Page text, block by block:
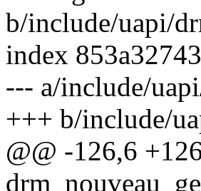
b/include/uapi/
index
--- a/include/
+++ b/include/
@@ -126,6